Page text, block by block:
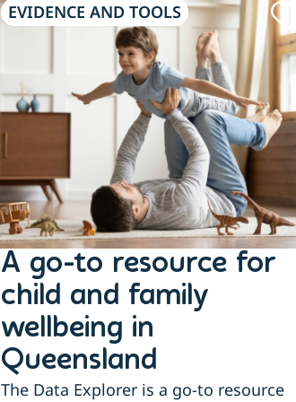
EVIDENCE AND TOOLS
A go-to resource for
child and family
wellbeing in
Queensland
The Data Explorer is a go-to resource